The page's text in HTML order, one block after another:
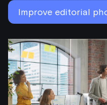
Improve editorial